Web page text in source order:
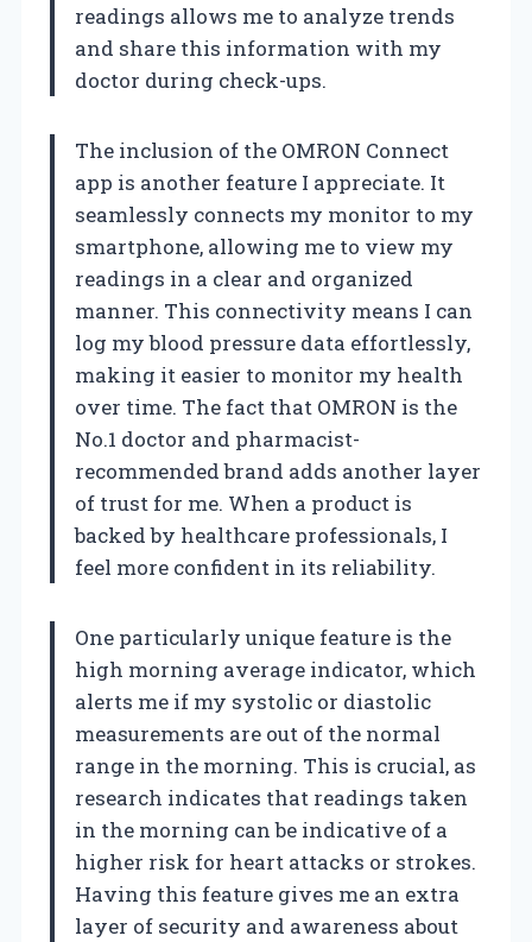
readings allows me to analyze trends
and share this information with my
doctor during check-ups.
The inclusion of the OMRON Connect
app is another feature I appreciate. It
seamlessly connects my monitor to my
smartphone, allowing me to view my
readings in a clear and organized
manner. This connectivity means I can
log my blood pressure data effortlessly,
making it easier to monitor my health
over time. The fact that OMRON is the
No.1 doctor and pharmacist-
recommended brand adds another layer
of trust for me. When a product is
backed by healthcare professionals, I
feel more confident in its reliability.
One particularly unique feature is the
high morning average indicator, which
alerts me if my systolic or diastolic
measurements are out of the normal
range in the morning. This is crucial, as
research indicates that readings taken
in the morning can be indicative of a
higher risk for heart attacks or strokes.
Having this feature gives me an extra
layer of security and awareness about